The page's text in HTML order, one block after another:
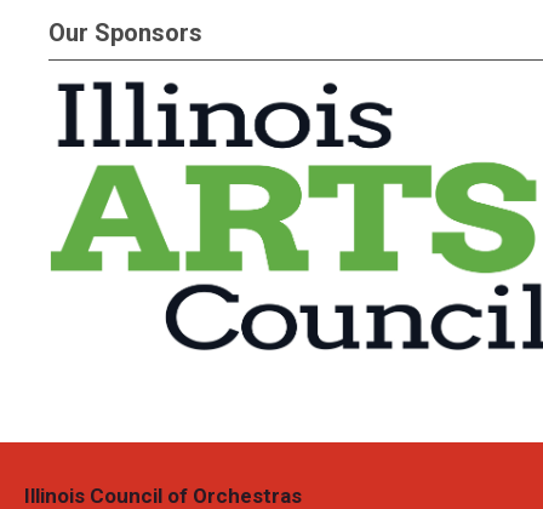
Our Sponsors
Illinois Council of Orchestras